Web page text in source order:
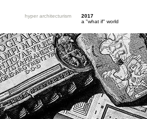
hyper architecturism
2017
a "what if" world